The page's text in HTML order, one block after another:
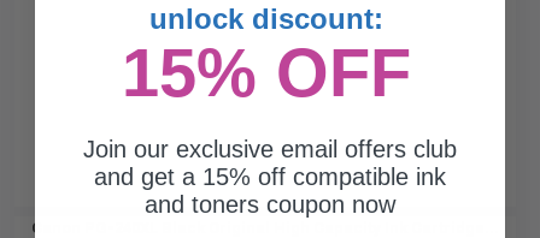
Canon PG-240XL Black Original High Capacity Ink Cartridge...
unlock discount:
15% OFF
Join our exclusive email offers club
and get a 15% off compatible ink
and toners coupon now